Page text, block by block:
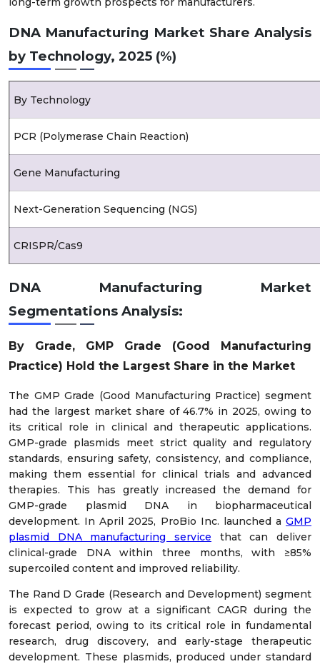
DNA Manufacturing Market Share Analysis
by Technology, 2025 (%)
By Technology
PCR (Polymerase Chain Reaction)
Gene Manufacturing
Next-Generation Sequencing (NGS)
CRISPR/Cas9
Others (Gene Editing and Modification)
DNA Manufacturing Market
Segmentations Analysis:
By Grade, GMP Grade (Good Manufacturing
Practice) Hold the Largest Share in the Market
The GMP Grade (Good Manufacturing Practice) segment
had the largest market share of 46.7% in 2025, owing to
its critical role in clinical and therapeutic applications.
GMP-grade plasmids meet strict quality and regulatory
standards, ensuring safety, consistency, and compliance,
making them essential for clinical trials and advanced
therapies. This has greatly increased the demand for
GMP-grade plasmid DNA in biopharmaceutical
development. In April 2025, ProBio Inc. launched a GMP
plasmid DNA manufacturing service that can deliver
clinical-grade DNA within three months, with ≥85%
supercoiled content and improved reliability.
The Rand D Grade (Research and Development) segment
is expected to grow at a significant CAGR during the
forecast period, owing to its critical role in fundamental
research, drug discovery, and early-stage therapeutic
development. These plasmids, produced under standard